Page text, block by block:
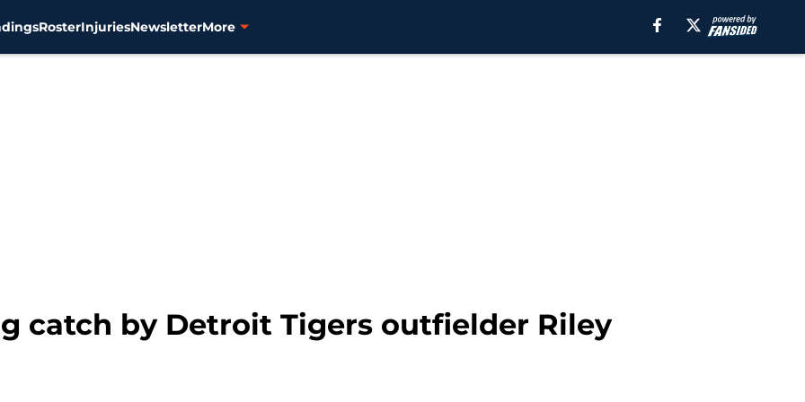
RosterInjuriesNewsletterMore
catch by Detroit Tigers outfielder Riley